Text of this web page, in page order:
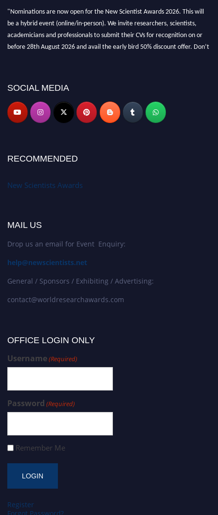
"Nominations are now open for the New Scientist Awards 2026. This will
be a hybrid event (online/in-person). We invite researchers, scientists,
academicians and professionals to submit their CVs for recognition on or
before 28th August 2026 and avail the early bird 50% discount offer. Don’t
SOCIAL MEDIA
RECOMMENDED
New Scientists Awards
MAIL US
Drop us an email for Event Enquiry:
help@newscientists.net
General / Sponsors / Exhibiting / Advertising:
contact@worldresearchawards.com
OFFICE LOGIN ONLY
Username(Required)
Password (Required)
Remember Me
Register